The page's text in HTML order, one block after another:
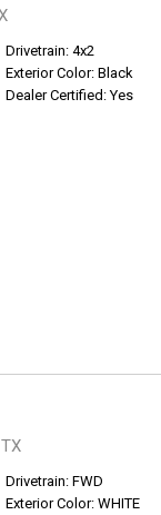
Drivetrain: 4x2
Exterior Color: Black
Dealer Certified: Yes
Drivetrain: FWD
Exterior Color: WHITE